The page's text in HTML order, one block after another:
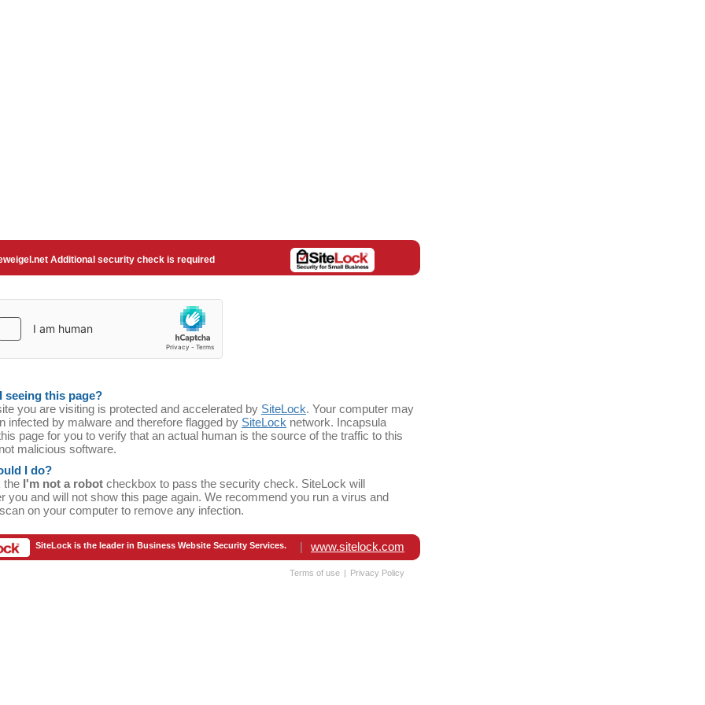
Additional security check is required
seeing this page?
you are visiting is protected and accelerated by SiteLock. Your computer may
infected by malware and therefore flagged by SiteLock network. Incapsula
page for you to verify that an actual human is the source of the traffic to this
malicious software.
I do?
the I'm not a robot checkbox to pass the security check. SiteLock will
you and will not show this page again. We recommend you run a virus and
on your computer to remove any infection.
SiteLock is the leader in Business Website Security Services. | www.sitelock.com
Terms of use | Privacy Policy